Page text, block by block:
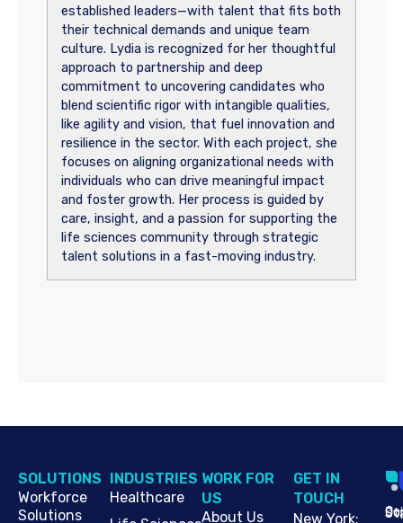
established leaders—with talent that fits both
their technical demands and unique team
culture. Lydia is recognized for her thoughtful
approach to partnership and deep
commitment to uncovering candidates who
blend scientific rigor with intangible qualities,
like agility and vision, that fuel innovation and
resilience in the sector. With each project, she
focuses on aligning organizational needs with
individuals who can drive meaningful impact
and foster growth. Her process is guided by
care, insight, and a passion for supporting the
life sciences community through strategic
talent solutions in a fast-moving industry.
SOLUTIONS
Workforce
Solutions
INDUSTRIES
Healthcare
WORK FOR
US
About Us
G​ET IN
TOUCH
New York: